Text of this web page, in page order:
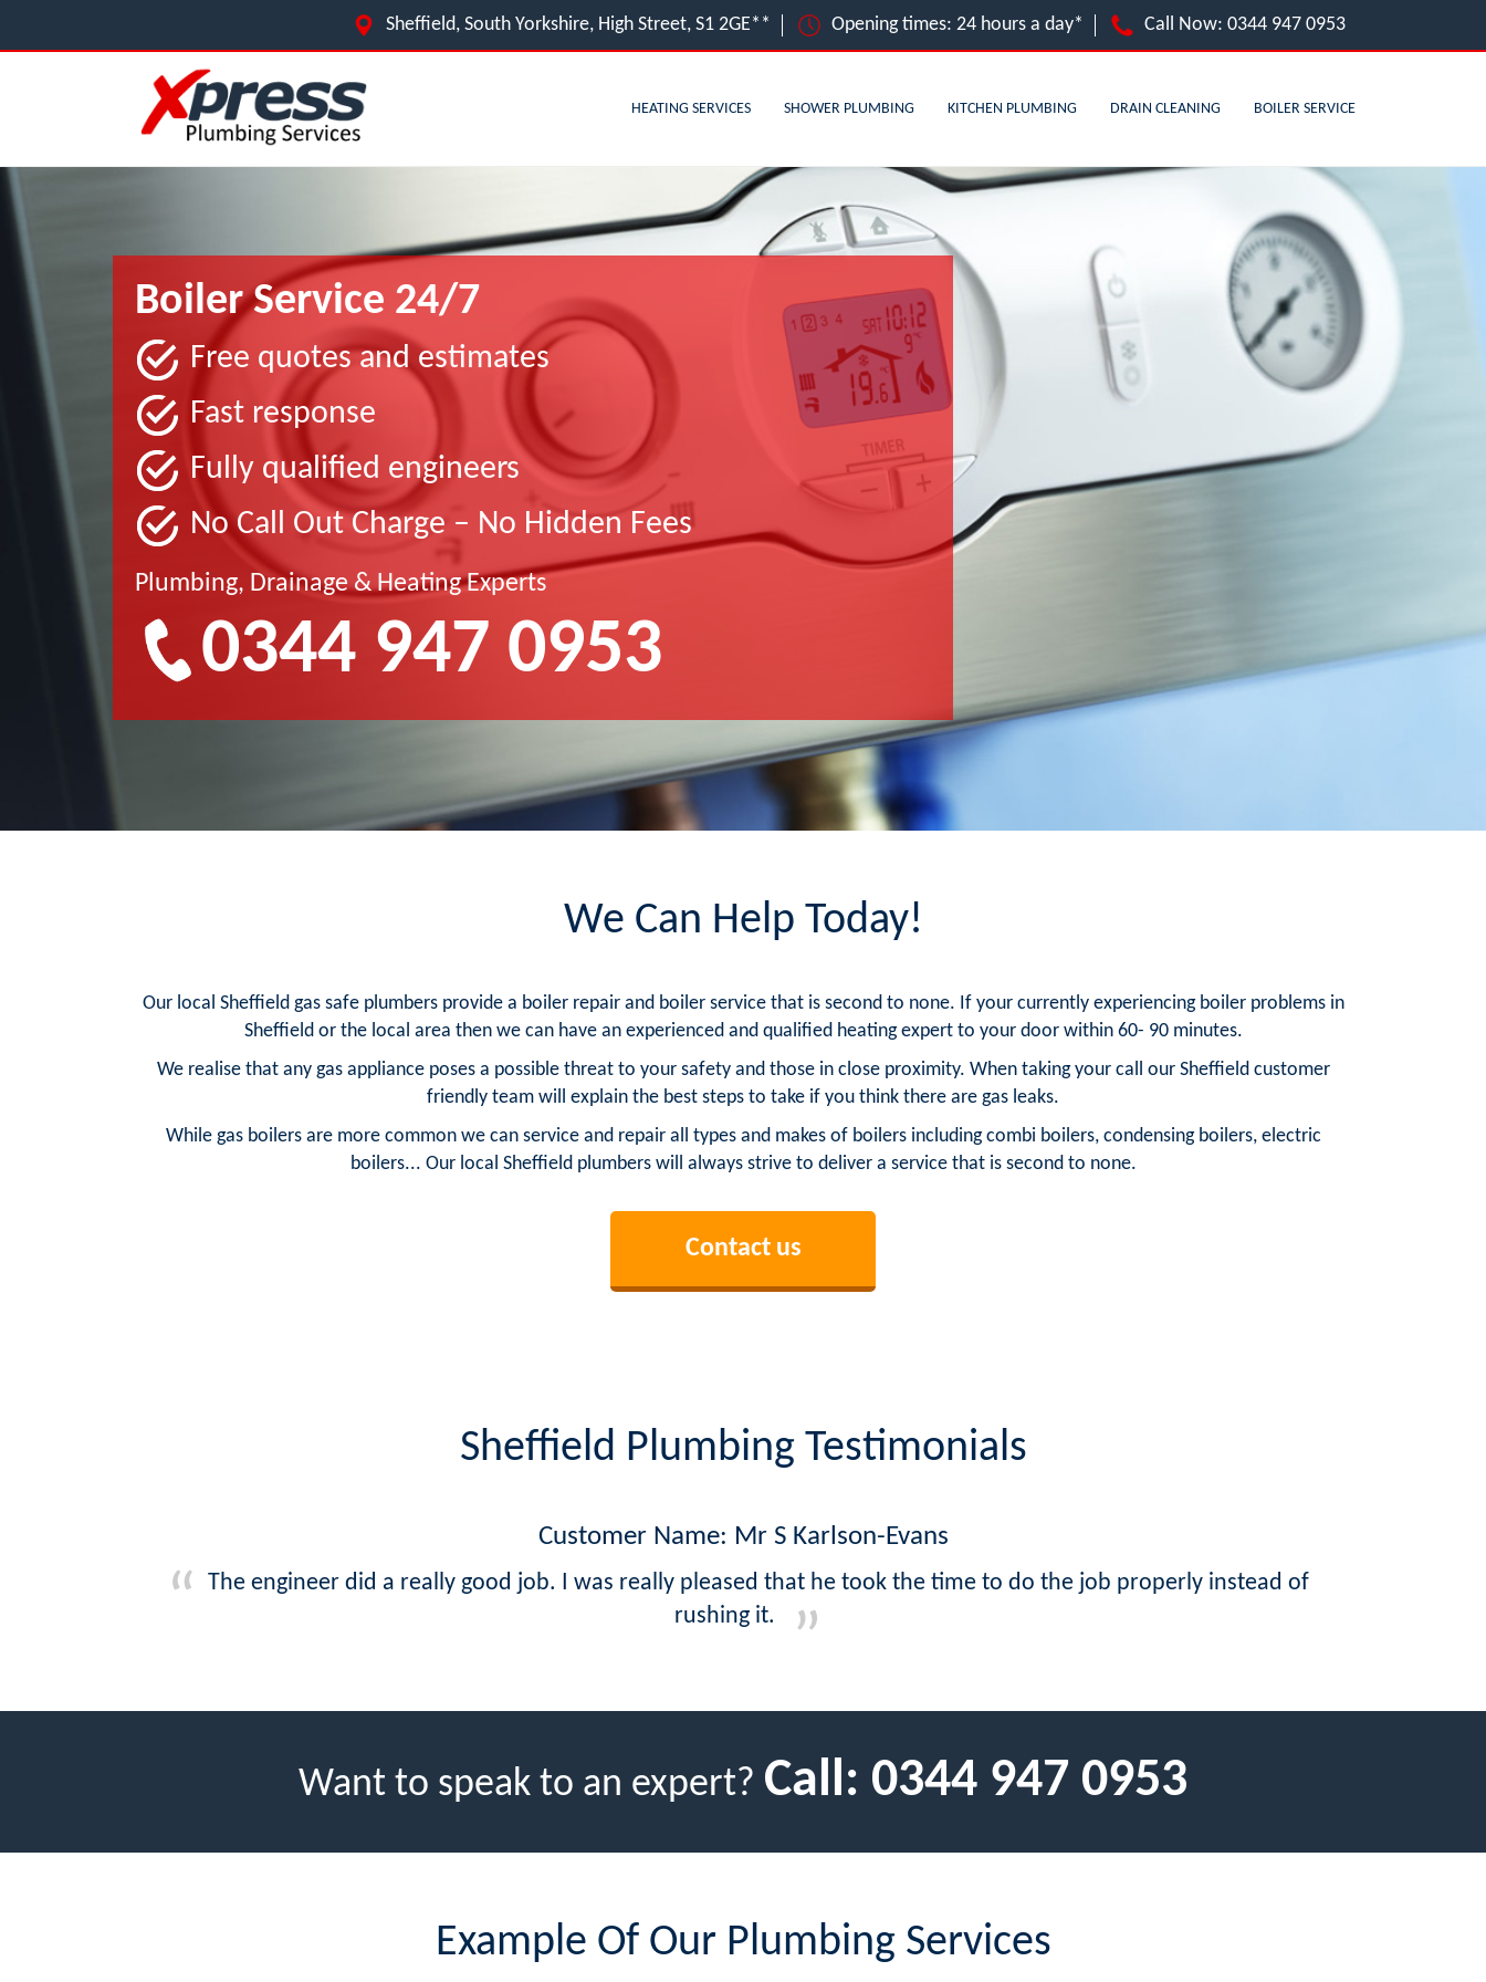
Sheffield, South Yorkshire, High Street, S1 2GE** Opening times: 24 hours a day* Call Now: 0344 947 0953
HEATING SERVICES SHOWER PLUMBING KITCHEN PLUMBING DRAIN CLEANING BOILER SERVICE
Boiler Service 24/7
Free quotes and estimates
Fast response
Fully qualified engineers
No Call Out Charge – No Hidden Fees
Plumbing, Drainage & Heating Experts
0344 947 0953
We Can Help Today!
Our local Sheffield gas safe plumbers provide a boiler repair and boiler service that is second to none. If your currently experiencing boiler problems in
Sheffield or the local area then we can have an experienced and qualified heating expert to your door within 60- 90 minutes.
We realise that any gas appliance poses a possible threat to your safety and those in close proximity. When taking your call our Sheffield customer
friendly team will explain the best steps to take if you think there are gas leaks.
While gas boilers are more common we can service and repair all types and makes of boilers including combi boilers, condensing boilers, electric
boilers... Our local Sheffield plumbers will always strive to deliver a service that is second to none.
Contact us
Sheffield Plumbing Testimonials
Customer Name: Mr S Karlson-Evans
The engineer did a really good job. I was really pleased that he took the time to do the job properly instead of
rushing it.
Want to speak to an expert? Call: 0344 947 0953
Example Of Our Plumbing Services